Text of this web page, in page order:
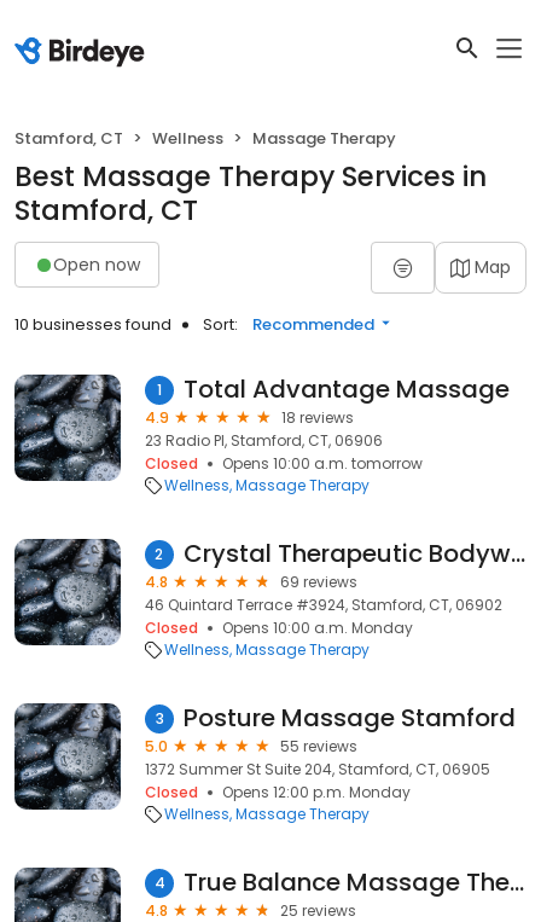
Stamford, CT Wellness Massage Therapy
Best Massage Therapy Services in
Stamford, CT
Open now Map
10 businesses found Sort: Recommended
1 Total Advantage Massage
4.9
18 reviews
23 Radio Pl, Stamford, CT, 06906
Closed
Opens 10:00 a.m. tomorrow
Wellness Massage Therapy
2 Crystal Therapeutic Bodywork
4.8
69 reviews
46 Quintard Terrace #3924, Stamford, CT, 06902
Closed
Opens 10:00 a.m. Monday
Wellness Massage Therapy
3 Posture Massage Stamford
5.0
55 reviews
1372 Summer St Suite 204, Stamford, CT, 06905
Closed
Opens 12:00 p.m. Monday
Wellness Massage Therapy
4 True Balance Massage Therapy
4.8
25 reviews